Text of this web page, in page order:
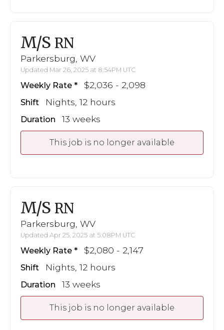
M/S RN
Parkersburg, WV
Updated Mar 26, 2025 at 8:54PM UTC
Weekly Rate $2,036 - 2,098
Shift Nights, 12 hours
Duration 13 weeks
This job is no longer available
M/S RN
Parkersburg, WV
Updated Apr 25, 2025 at 5:08PM UTC
Weekly Rate $2,080 - 2,147
Shift Nights, 12 hours
Duration 13 weeks
This job is no longer available